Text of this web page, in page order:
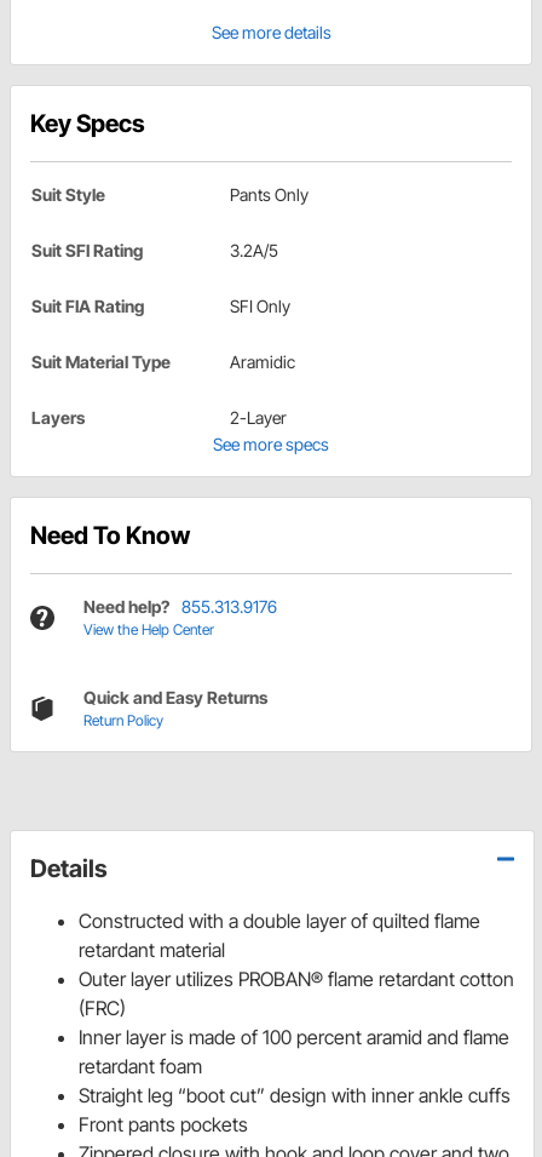
See more details
Key Specs
Suit Style Pants Only
Suit SFI Rating 3.2A/5
Suit FIA Rating SFI Only
Suit Material Type Aramidic
Layers
2-Layer
See more specs
Need To Know
Need help? 855.313.9176
View the Help Center
Quick and Easy Returns
Return Policy
Details
Constructed with a double layer of quilted flame
retardant material
Outer layer utilizes PROBAN® flame retardant cotton
(FRC)
Inner layer is made of 100 percent aramid and flame
retardant foam
Straight leg “boot cut” design with inner ankle cuffs
Front pants pockets